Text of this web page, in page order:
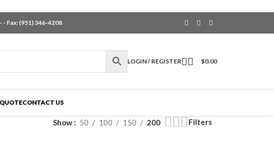
- - Fax: (951) 346-4208
LOGIN / REGISTER $0.00
CONTACT US
Show 50 100 150 200 Filters